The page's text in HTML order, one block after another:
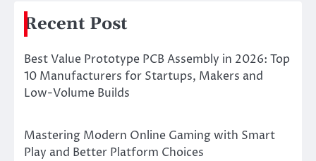
Recent Post
Best Value Prototype PCB Assembly in 2026: Top
10 Manufacturers for Startups, Makers and
Low-Volume Builds
Mastering Modern Online Gaming with Smart
Play and Better Platform Choices